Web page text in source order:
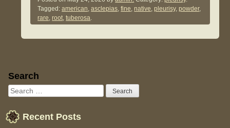
Tagged:american,asclepias,fine,native,pleurisy,powder,
rare,root,tuberosa.
Sidebar
Search
Recent Posts